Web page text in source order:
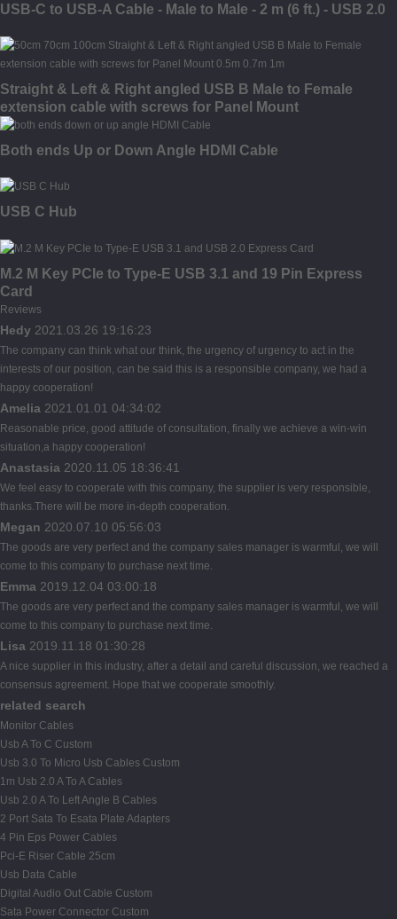
USB-C to USB-A Cable - Male to Male - 2 m (6 ft.) - USB 2.0
Straight & Left & Right angled USB B Male to Female
extension cable with screws for Panel Mount
Both ends Up or Down Angle HDMI Cable
USB C Hub
M.2 M Key PCIe to Type-E USB 3.1 and 19 Pin Express
Card
Reviews
Hedy 2021.03.26 19:16:23
The company can think what our think, the urgency of urgency to act in the
interests of our position, can be said this is a responsible company, we had a
happy cooperation!
Amelia 2021.01.01 04:34:02
Reasonable price, good attitude of consultation, finally we achieve a win-win
situation,a happy cooperation!
Anastasia 2020.11.05 18:36:41
We feel easy to cooperate with this company, the supplier is very responsible,
thanks.There will be more in-depth cooperation.
Megan 2020.07.10 05:56:03
The goods are very perfect and the company sales manager is warmful, we will
come to this company to purchase next time.
Emma 2019.12.04 03:00:18
The goods are very perfect and the company sales manager is warmful, we will
come to this company to purchase next time.
Lisa 2019.11.18 01:30:28
A nice supplier in this industry, after a detail and careful discussion, we reached a
consensus agreement. Hope that we cooperate smoothly.
related search
Monitor Cables
Usb A To C Custom
Usb 3.0 To Micro Usb Cables Custom
1m Usb 2.0 A To A Cables
Usb 2.0 A To Left Angle B Cables
2 Port Sata To Esata Plate Adapters
4 Pin Eps Power Cables
Pci-E Riser Cable 25cm
Usb Data Cable
Digital Audio Out Cable Custom
Sata Power Connector Custom